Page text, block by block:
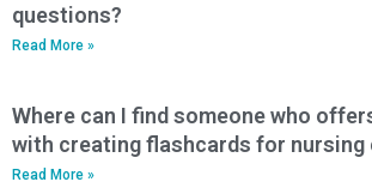
questions?
Read More »
Where can I find someone who
with creating flashcards for nursing
Read More »